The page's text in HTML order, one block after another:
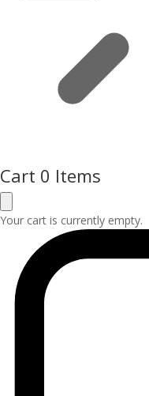
Cart 0 Items
Your cart is currently empty.